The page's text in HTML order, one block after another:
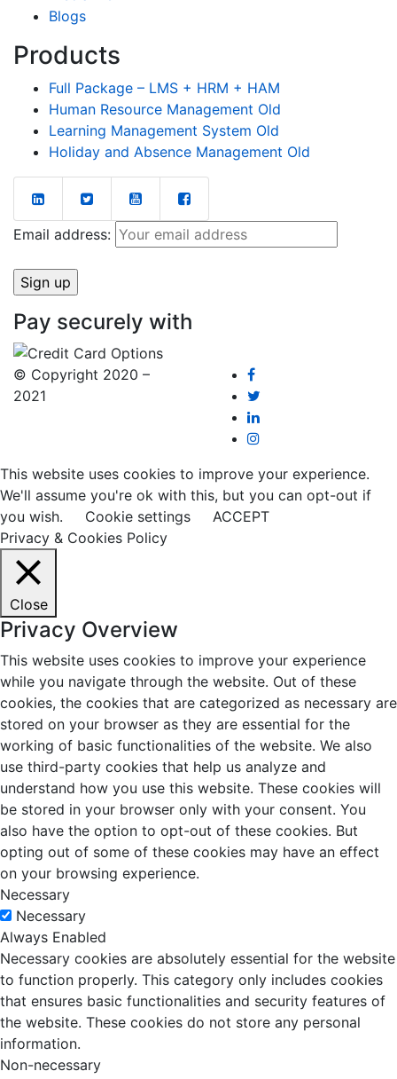
Blogs
Products
Full Package – LMS + HRM + HAM
Human Resource Management Old
Learning Management System Old
Holiday and Absence Management Old
Email address:
Pay securely with
© Copyright 2020 –
2021
This website uses cookies to improve your experience.
We'll assume you're ok with this, but you can opt-out if
you wish.
Cookie settings
ACCEPT
Privacy & Cookies Policy
Close
Privacy Overview
This website uses cookies to improve your experience
while you navigate through the website. Out of these
cookies, the cookies that are categorized as necessary are
stored on your browser as they are essential for the
working of basic functionalities of the website. We also
use third-party cookies that help us analyze and
understand how you use this website. These cookies will
be stored in your browser only with your consent. You
also have the option to opt-out of these cookies. But
opting out of some of these cookies may have an effect
on your browsing experience.
Necessary
Necessary
Always Enabled
Necessary cookies are absolutely essential for the website
to function properly. This category only includes cookies
that ensures basic functionalities and security features of
the website. These cookies do not store any personal
information.
Non-necessary